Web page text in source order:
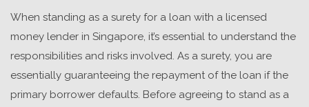
When standing as a surety for a loan with a licensed
money lender in Singapore, it’s essential to understand the
responsibilities and risks involved. As a surety, you are
essentially guaranteeing the repayment of the loan if the
primary borrower defaults. Before agreeing to stand as a